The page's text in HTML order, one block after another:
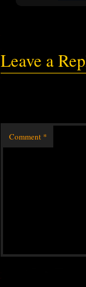
Leave a
Comment *